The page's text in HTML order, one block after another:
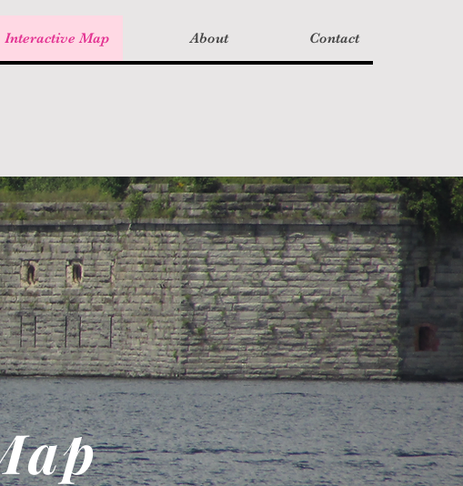
Interactive Map About Contact